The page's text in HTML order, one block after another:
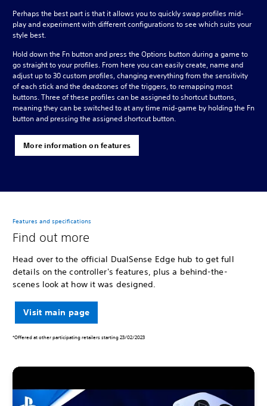
Perhaps the best part is that it allows you to quickly swap profiles mid-
play and experiment with different configurations to see which suits your
style best.
Hold down the Fn button and press the Options button during a game to
go straight to your profiles. From here you can easily create, name and
adjust up to 30 custom profiles, changing everything from the sensitivity
of each stick and the deadzones of the triggers, to remapping most
buttons. Three of these profiles can be assigned to shortcut buttons,
meaning they can be switched to at any time mid-game by holding the Fn
button and pressing the assigned shortcut button.
More information on features
Features and specifications
Find out more
Head over to the official DualSense Edge hub to get full
details on the controller's features, plus a behind-the-
scenes look at how it was designed.
Visit main page
*Offered at other participating retailers starting 23/02/2023